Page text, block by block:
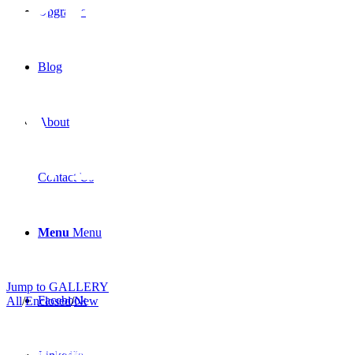
Upgrades
Blog
About
Contact Us
Menu Menu
Facebook
Model
Jump to GALLERY
All/Enclosed/New
MXE-32PT Model